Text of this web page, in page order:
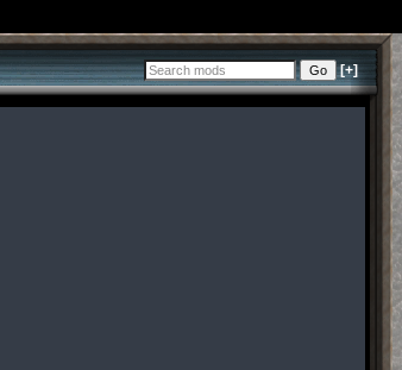
[+]